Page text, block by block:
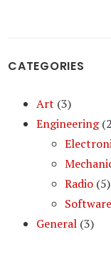
CATEGORIES
Art (3)
Engineering
Radio (5)
Software
General (3)